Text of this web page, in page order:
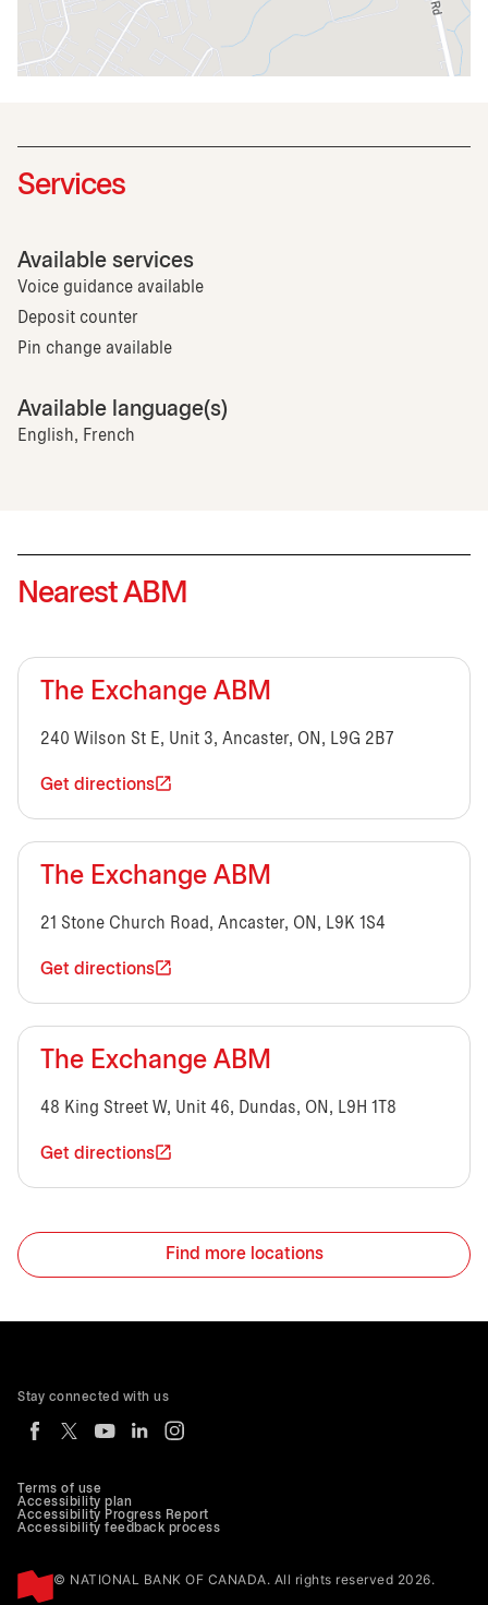
Services
Available services
Voice guidance available
Deposit counter
Pin change available
Available language(s)
English, French
Nearest ABM
The Exchange ABM
240 Wilson St E, Unit 3, Ancaster, ON, L9G 2B7
Get directions
The Exchange ABM
21 Stone Church Road, Ancaster, ON, L9K 1S4
Get directions
The Exchange ABM
48 King Street W, Unit 46, Dundas, ON, L9H 1T8
Get directions
Find more locations
Terms of use
Accessibility plan
Accessibility Progress Report
Accessibility feedback process
© NATIONAL BANK OF CANADA. All rights reserved 2026.
Stay connected with us